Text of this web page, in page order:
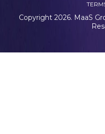
Copyright 2026. MaaS